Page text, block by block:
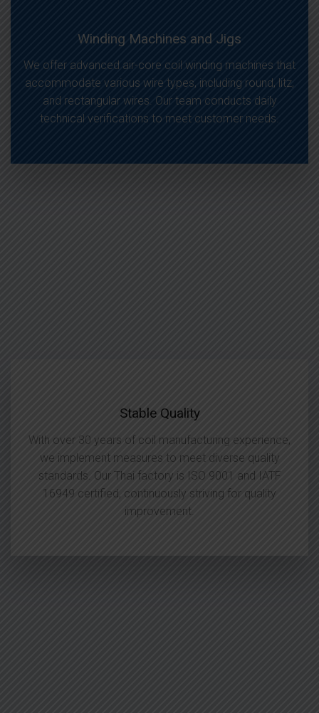
Winding Machines and Jigs
We offer advanced air-core coil winding machines that
accommodate various wire types, including round, litz,
and rectangular wires. Our team conducts daily
technical verifications to meet customer needs.
Stable Quality
With over 30 years of coil manufacturing experience,
we implement measures to meet diverse quality
standards. Our Thai factory is ISO 9001 and IATF
16949 certified, continuously striving for quality
improvement.